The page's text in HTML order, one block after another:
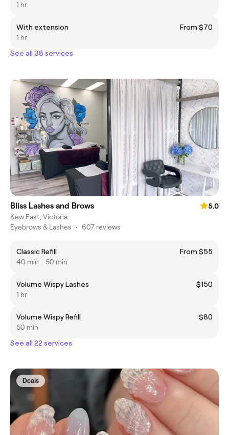
1 hr
With extension
From $70
1 hr
See all 38 services
Bliss Lashes and Brows
5.0
Kew East, Victoria
Eyebrows & Lashes • 607 reviews
Classic Refill
From $55
40 min - 50 min
Volume Wispy Lashes
$150
1 hr
Volume Wispy Refill
$80
50 min
See all 22 services
Deals